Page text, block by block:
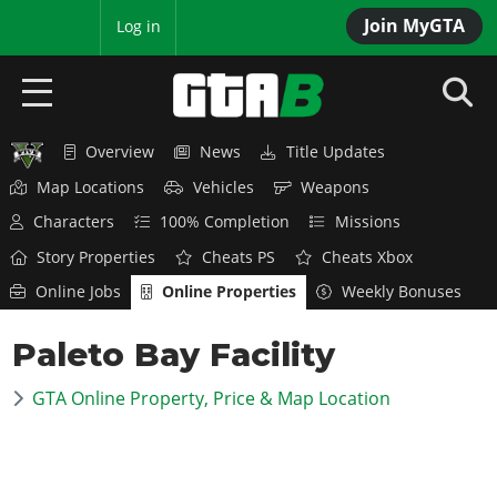
Join MyGTA
Log in
HOME
NEWS
GTA 6
Overview
News
Overview
News
GTA 5 & ONLINE
Overview News
Title Updates
Map Locations
Vehicles
Weapons
Characters
100% Completion
Missions
Story Properties
Cheats PS
Cheats Xbox
Online Jobs
Online Properties Weekly Bonuses
Paleto Bay Facility
GTA Online Property, Price & Map Location